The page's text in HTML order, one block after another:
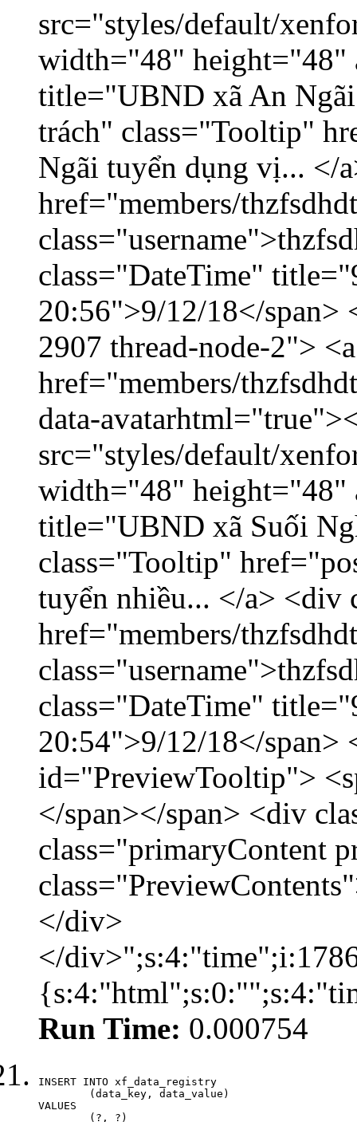
src="styles/default/
width="48" height="48"
title="UBND xã An
trách" class="Tooltip"
Ngãi tuyển dụng vị... </
href="members/
class="DateTime"
20:56">9/12/18</
2907 thread-node-2"> <a
href="members/
data-
src="styles/default/
width="48" height="48"
title="UBND xã Suối
class="Tooltip"
tuyển nhiều... </a> <div
href="members/
class="DateTime"
20:54">9/12/18</
id="PreviewTooltip">
</span></span> <div
class="primaryContent
</div>
</
Run Time: 0.000754
INSERT INTO xf_data_registry
VALUES